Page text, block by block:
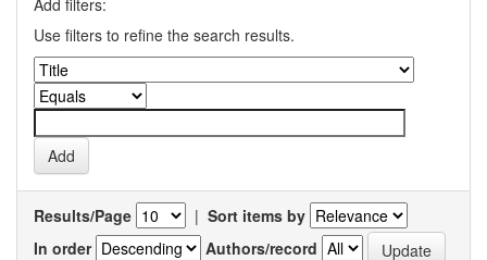
Add filters:
Use filters to refine the search results.
Results/Page | Sort items by
In order
Authors/record